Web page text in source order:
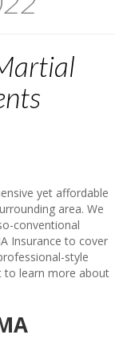
yet affordable
area. We
conventional
Insurance to cover
style
to learn more about